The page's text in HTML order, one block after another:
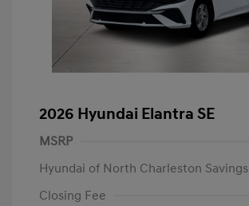
2026 Hyundai Elantra SE
MSRP
Hyundai of North Charleston Savings
Closing Fee